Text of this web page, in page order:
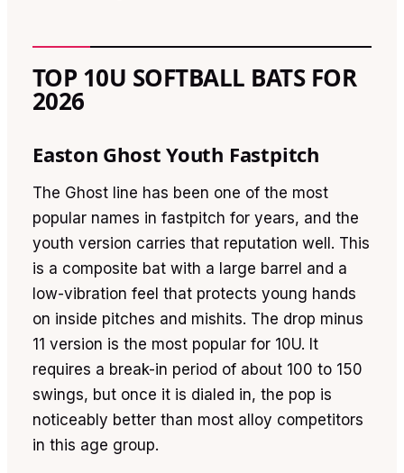
TOP 10U SOFTBALL BATS FOR
2026
Easton Ghost Youth Fastpitch
The Ghost line has been one of the most
popular names in fastpitch for years, and the
youth version carries that reputation well. This
is a composite bat with a large barrel and a
low-vibration feel that protects young hands
on inside pitches and mishits. The drop minus
11 version is the most popular for 10U. It
requires a break-in period of about 100 to 150
swings, but once it is dialed in, the pop is
noticeably better than most alloy competitors
in this age group.